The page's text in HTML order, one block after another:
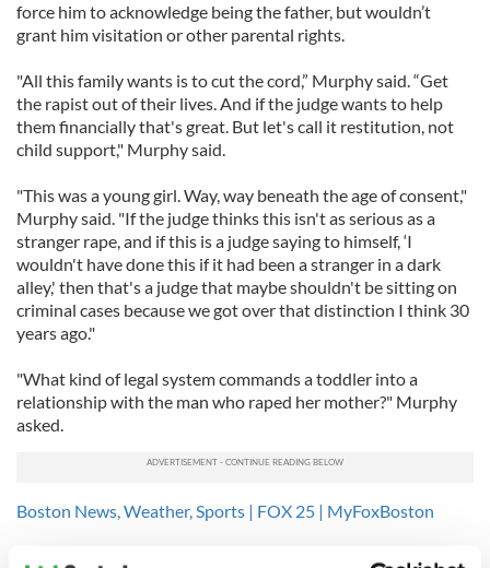
force him to acknowledge being the father, but wouldn’t
grant him visitation or other parental rights.
"All this family wants is to cut the cord,” Murphy said. “Get
the rapist out of their lives. And if the judge wants to help
them financially that's great. But let's call it restitution, not
child support," Murphy said.
"This was a young girl. Way, way beneath the age of consent,"
Murphy said. "If the judge thinks this isn't as serious as a
stranger rape, and if this is a judge saying to himself, ‘I
wouldn't have done this if it had been a stranger in a dark
alley,' then that's a judge that maybe shouldn't be sitting on
criminal cases because we got over that distinction I think 30
years ago."
"What kind of legal system commands a toddler into a
relationship with the man who raped her mother?" Murphy
asked.
Boston News, Weather, Sports | FOX 25 | MyFoxBoston